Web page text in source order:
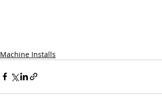
Machine Installs